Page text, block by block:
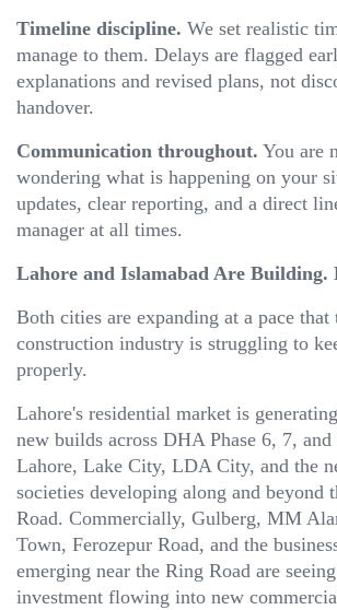
Timeline discipline. We set realistic
manage to them. Delays are flagged
explanations and revised plans, not
handover.
Communication throughout. You are
wondering what is happening on your
updates, clear reporting, and a direct
manager at all times.
Lahore and Islamabad Are Building.
Both cities are expanding at a pace that
construction industry is struggling to
properly.
Lahore's residential market is
new builds across DHA Phase 6, 7,
Lahore, Lake City, LDA City, and the
societies developing along and beyond
Road. Commercially, Gulberg, MM
Town, Ferozepur Road, and the
emerging near the Ring Road are
investment flowing into new